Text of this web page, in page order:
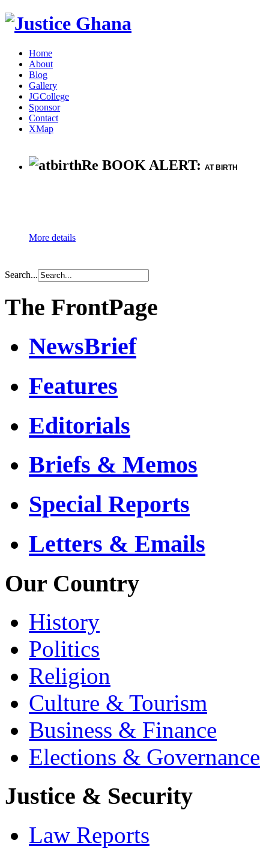
Home
About
Blog
Gallery
JGCollege
Sponsor
Contact
XMap
Re BOOK ALERT: AT BIRTH
More details
Search...
The FrontPage
NewsBrief
Features
Editorials
Briefs & Memos
Special Reports
Letters & Emails
Our Country
History
Politics
Religion
Culture & Tourism
Business & Finance
Elections & Governance
Justice & Security
Law Reports